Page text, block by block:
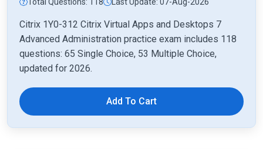
Citrix 1Y0-312 Citrix Virtual Apps and Desktops 7
Advanced Administration practice exam includes 118
questions: 65 Single Choice, 53 Multiple Choice,
updated for 2026.
Add To Cart